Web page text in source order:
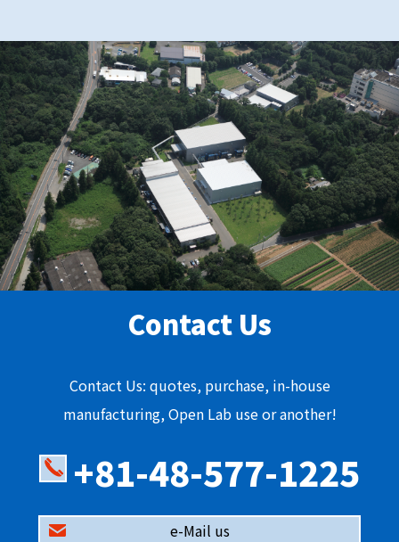
Contact Us
Contact Us: quotes, purchase, in-house
manufacturing, Open Lab use or another!
+81-48-577-1225
e-Mail us